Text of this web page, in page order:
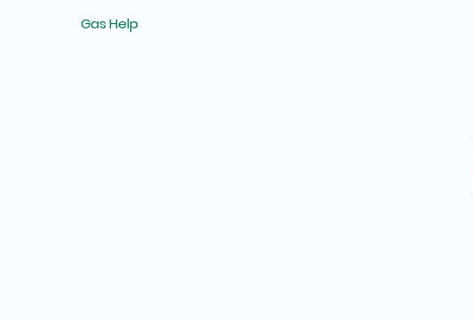
Gas Help